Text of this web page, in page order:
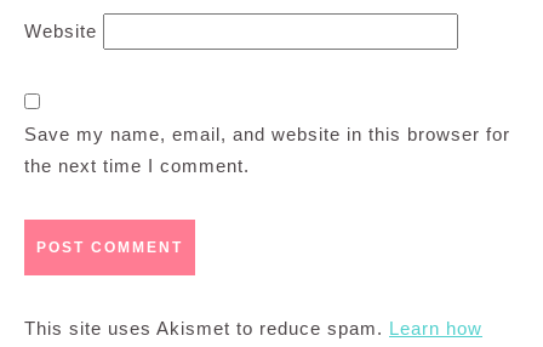
Website
Save my name, email, and website in this browser for
the next time I comment.
This site uses Akismet to reduce spam. Learn how